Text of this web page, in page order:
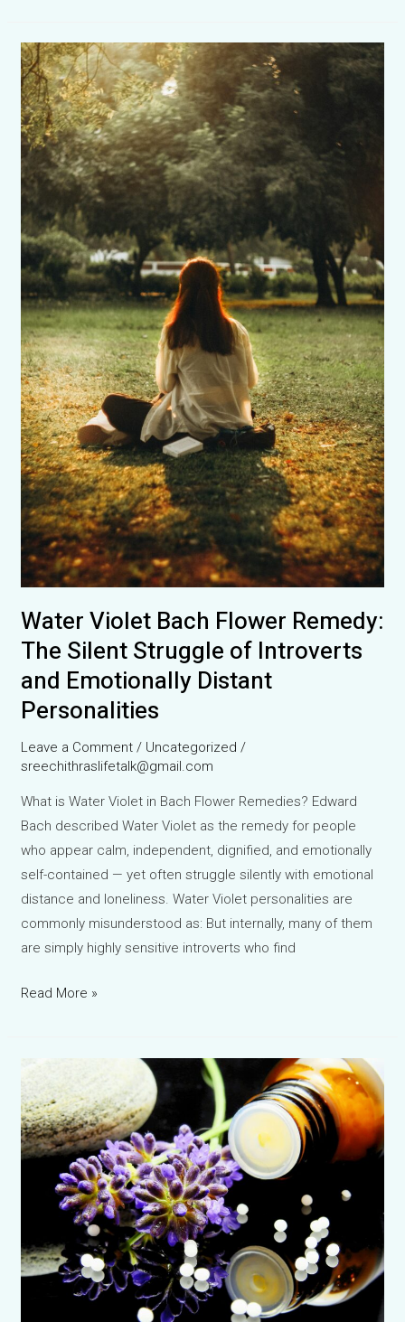
Remedy:
The
Natural
Confidence
Booster
for
Self-
Doubt
and
Fear
of
Failure
Water Violet Bach Flower Remedy:
The Silent Struggle of Introverts
and Emotionally Distant
Personalities
Leave a Comment / Uncategorized /
sreechithraslifetalk@gmail.com
What is Water Violet in Bach Flower Remedies? Edward
Bach described Water Violet as the remedy for people
who appear calm, independent, dignified, and emotionally
self-contained — yet often struggle silently with emotional
distance and loneliness. Water Violet personalities are
commonly misunderstood as: But internally, many of them
are simply highly sensitive introverts who find
Water
Flower
Remedy:
The
Silent
Struggle
Introverts
Emotionally
Distant
Read More »